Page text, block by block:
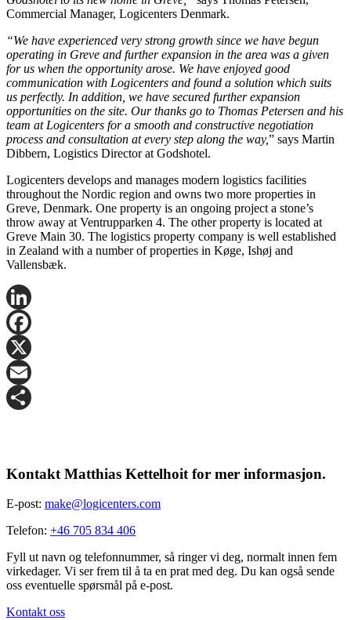
Commercial Manager, Logicenters Denmark.
“We have experienced very strong growth since we have begun
operating in Greve and further expansion in the area was a given
for us when the opportunity arose. We have enjoyed good
communication with Logicenters and found a solution which suits
us perfectly. In addition, we have secured further expansion
opportunities on the site. Our thanks go to Thomas Petersen and his
team at Logicenters for a smooth and constructive negotiation
process and consultation at every step along the way,” says Martin
Dibbern, Logistics Director at Godshotel.
Logicenters develops and manages modern logistics facilities
throughout the Nordic region and owns two more properties in
Greve, Denmark. One property is an ongoing project a stone’s
throw away at Ventrupparken 4. The other property is located at
Greve Main 30. The logistics property company is well established
in Zealand with a number of properties in Køge, Ishøj and
Vallensbæk.
LinkedIn
Facebook
X
Email
Kontakt Matthias Kettelhoit for mer informasjon.
E-post: make@logicenters.com
Telefon: +46 705 834 406
Fyll ut navn og telefonnummer, så ringer vi deg, normalt innen fem
virkedager. Vi ser frem til å ta en prat med deg. Du kan også sende
oss eventuelle spørsmål på e-post.
Kontakt oss